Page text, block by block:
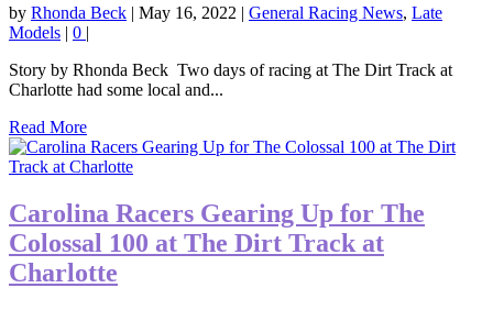
by Rhonda Beck | May 16, 2022 | General Racing News, Late
Models | 0 |
Story by Rhonda Beck Two days of racing at The Dirt Track at
Charlotte had some local and...
Read More
Carolina Racers Gearing Up for The
Colossal 100 at The Dirt Track at
Charlotte